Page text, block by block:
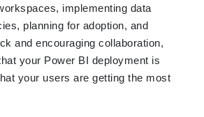
implementing data
planning for adoption, and
and encouraging collaboration,
your Power BI deployment is
your users are getting the most